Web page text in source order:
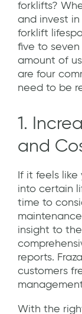
forklifts?
and invest
forklift
five to
amount of
are four
need to be
1.
and
If it feels
into certain
time to
insight to
reports.
customers
With the